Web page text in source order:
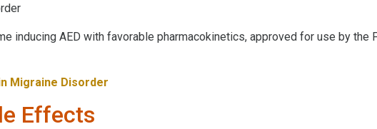
inducing AED with favorable pharmacokinetics, approved for use by
Migraine Disorder
Effects